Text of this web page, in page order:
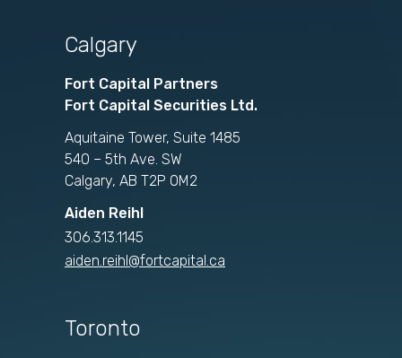
Calgary
Fort Capital Partners
Fort Capital Securities Ltd.
Aquitaine Tower, Suite 1485
540 – 5th Ave. SW
Calgary, AB T2P 0M2
Aiden Reihl
306.313.1145
aiden.reihl@fortcapital.ca
Toronto